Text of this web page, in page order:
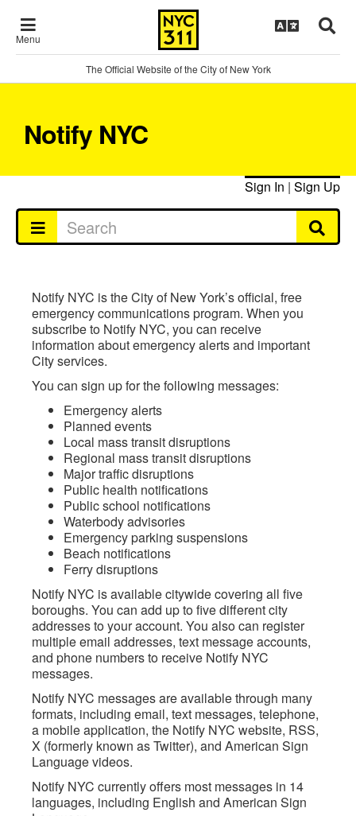
Menu
The Official Website of the City of New York
Notify NYC
Sign In | Sign Up
Notify NYC is the City of New York’s official, free
emergency communications program. When you
subscribe to Notify NYC, you can receive
information about emergency alerts and important
City services.
You can sign up for the following messages:
Emergency alerts
Planned events
Local mass transit disruptions
Regional mass transit disruptions
Major traffic disruptions
Public health notifications
Public school notifications
Waterbody advisories
Emergency parking suspensions
Beach notifications
Ferry disruptions
Notify NYC is available citywide covering all five
boroughs. You can add up to five different city
addresses to your account. You also can register
multiple email addresses, text message accounts,
and phone numbers to receive Notify NYC
messages.
Notify NYC messages are available through many
formats, including email, text messages, telephone,
a mobile application, the Notify NYC website, RSS,
X (formerly known as Twitter), and American Sign
Language videos.
Notify NYC currently offers most messages in 14
languages, including English and American Sign